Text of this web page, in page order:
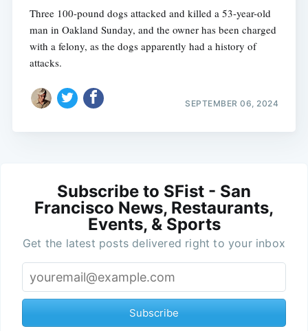
Three 100-pound dogs attacked and killed a 53-year-old
man in Oakland Sunday, and the owner has been charged
with a felony, as the dogs apparently had a history of
attacks.
SEPTEMBER 06, 2024
Subscribe to SFist - San
Francisco News, Restaurants,
Events, & Sports
Get the latest posts delivered right to your inbox
Subscribe